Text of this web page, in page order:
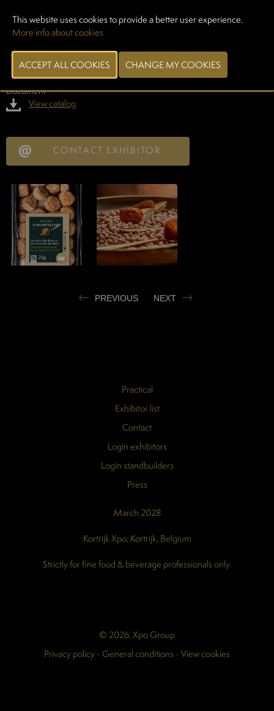
brings back nostalgia with this new culinary creation: the Rice Pudding
Croquette.
A playful dessert element: creamy, sweet rice filling with subtle hints of
vanilla, encased in a golden brown, crispy speculoos crust. Try them
and see for yourself!
Document
View catalog
CONTACT EXHIBITOR
PREVIOUS NEXT
Practical
Exhibitor list
Contact
Login exhibitors
Login standbuilders
Press
March 2028
Kortrijk Xpo, Kortrijk, Belgium
Strictly for fine food & beverage professionals only.
© 2026, Xpo Group
Privacy policy-General conditions -View cookies
This website uses cookies to provide a better user experience.
More info about cookies